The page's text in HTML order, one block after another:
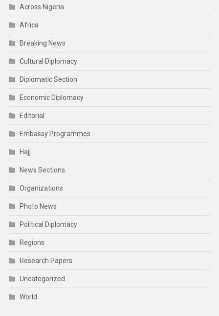
Across Nigeria
Africa
Breaking News
Cultural Diplomacy
Diplomatic Section
Economic Diplomacy
Editorial
Embassy Programmes
Hajj
News Sections
Organizations
Photo News
Political Diplomacy
Regions
Research Papers
Uncategorized
World